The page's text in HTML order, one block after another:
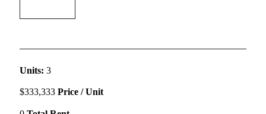
Units: 3
$333,333 Price / Unit